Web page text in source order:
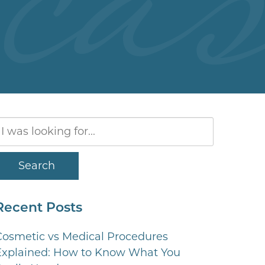
Search
Posts
vs Medical Procedures
How to Know What You